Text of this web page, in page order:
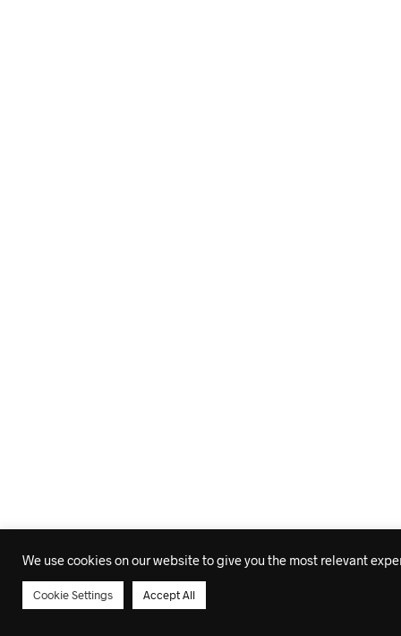
We use cookies on our website to give you the most relevant
Cookie Settings Accept All